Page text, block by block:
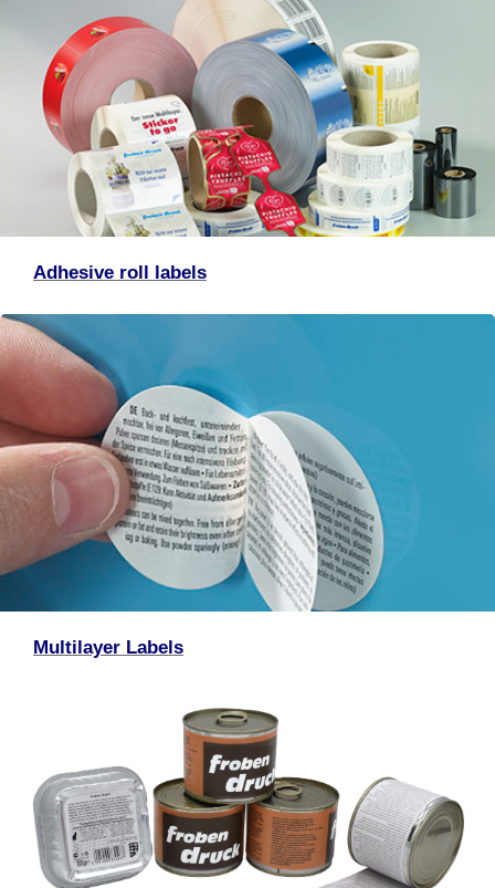
Adhesive roll labels
Multilayer Labels